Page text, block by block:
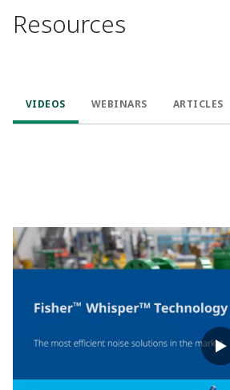
Resources
VIDEOS WEBINARS ARTICLES